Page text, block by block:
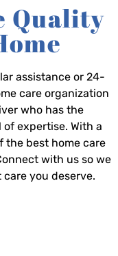
Quality
assistance or 24-
care organization
who has the
expertise. With a
the best home care
with us so we
you deserve.